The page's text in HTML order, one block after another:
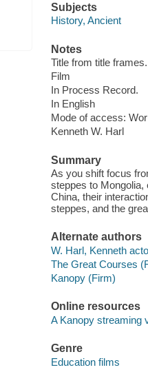
Subjects
History, Ancient
Notes
Title from title frames.
Film
In Process Record.
In English
Mode of access:
Kenneth W. Harl
Summary
As you shift focus
steppes to Mongolia,
China, their
steppes, and the
Alternate authors
W. Harl, Kenneth
The Great Courses
Kanopy (Firm)
Online resources
A Kanopy streaming
Genre
Education films